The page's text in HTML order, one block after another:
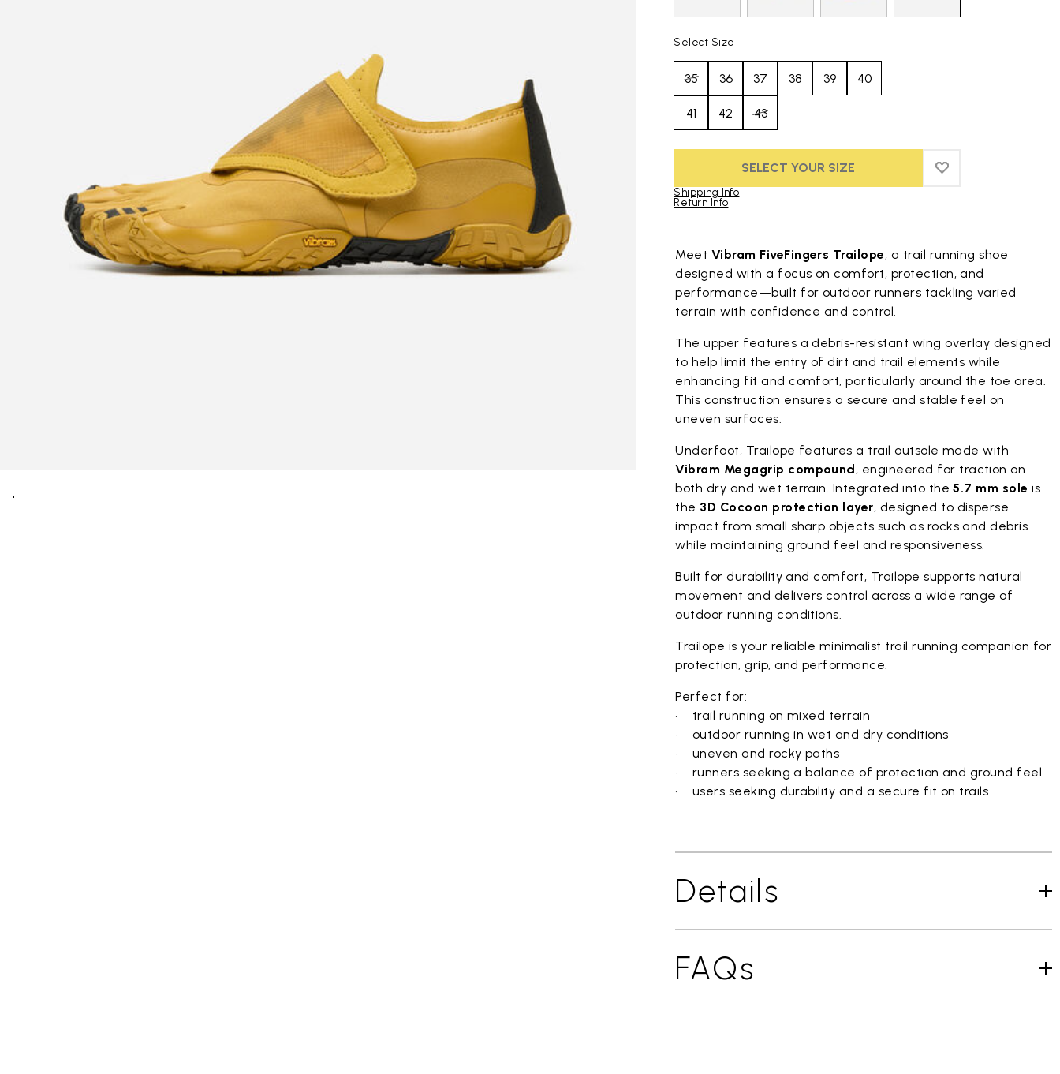
Select Size
35 36 37 38 39 40
41 42 43
SELECT YOUR SIZE ADD TO WISHLIST
ADD TO WISHLIST
Shipping Info
Return Info
Meet Vibram FiveFingers Trailope, a trail running shoe
designed with a focus on comfort, protection, and
performance—built for outdoor runners tackling varied
terrain with confidence and control.
The upper features a debris-resistant wing overlay designed
to help limit the entry of dirt and trail elements while
enhancing fit and comfort, particularly around the toe area.
This construction ensures a secure and stable feel on
uneven surfaces.
Underfoot, Trailope features a trail outsole made with
Vibram Megagrip compound, engineered for traction on
both dry and wet terrain. Integrated into the5.7 mm sole is
the 3D Cocoon protection layer, designed to disperse
impact from small sharp objects such as rocks and debris
while maintaining ground feel and responsiveness.
Built for durability and comfort, Trailope supports natural
movement and delivers control across a wide range of
outdoor running conditions.
Trailope is your reliable minimalist trail running companion for
protection, grip, and performance.
Perfect for:
• trail running on mixed terrain
• outdoor running in wet and dry conditions
• uneven and rocky paths
• runners seeking a balance of protection and ground feel
• users seeking durability and a secure fit on trails
Details
FAQs